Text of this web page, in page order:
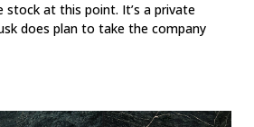
stock at this point. It’s a private
does plan to take the company